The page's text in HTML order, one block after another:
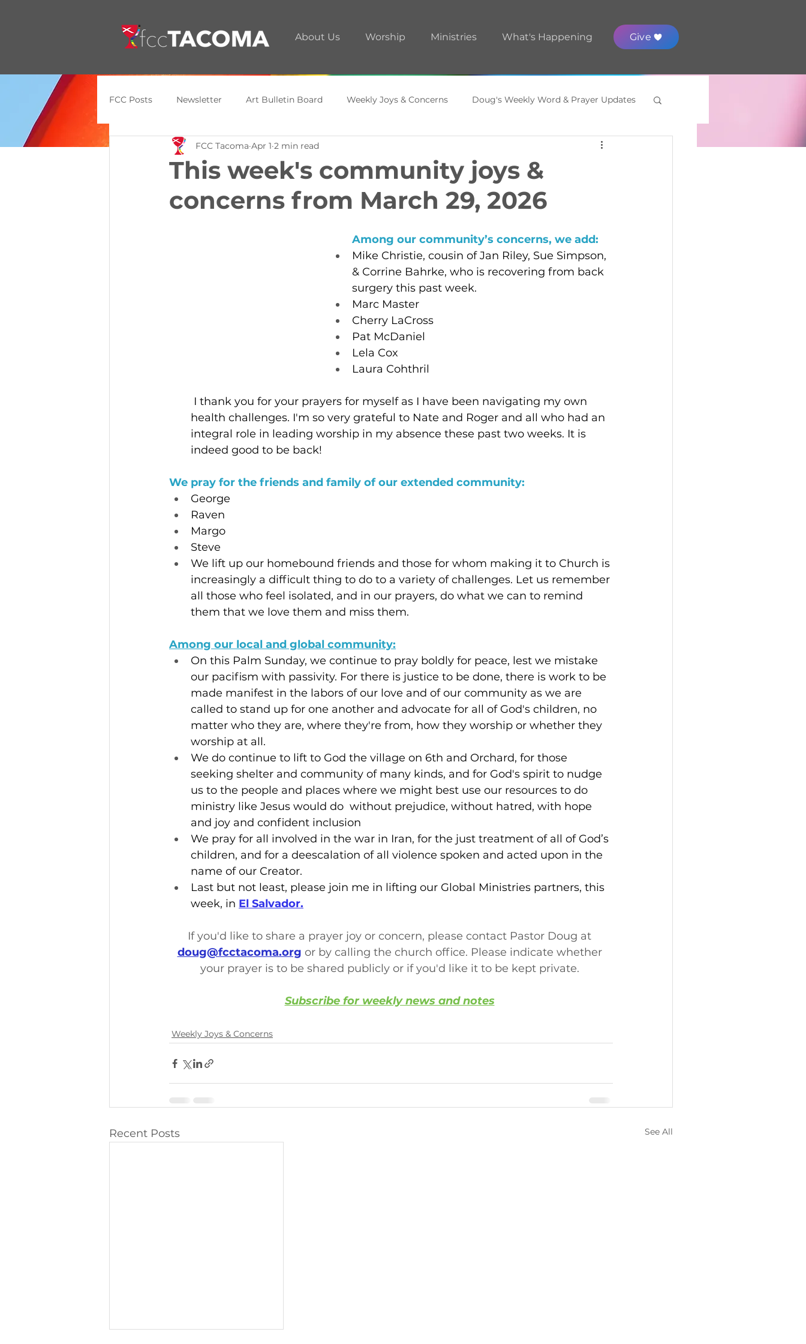
About Us Worship Ministries What's Happening Give
FCC Posts Newsletter Art Bulletin Board Weekly Joys & Concerns Doug's Weekly Word & Prayer Updates
General Update Announcements A.R.T. Room
This week's community joys &
concerns from March 29, 2026
FCC Tacoma Apr 1 2 min read
Among our community’s concerns, we add:
Mike Christie, cousin of Jan Riley, Sue Simpson,
& Corrine Bahrke, who is recovering from back
surgery this past week.
Marc Master
Cherry LaCross
Pat McDaniel
Lela Cox
Laura Cohthril
I thank you for your prayers for myself as I have been navigating my own
health challenges. I'm so very grateful to Nate and Roger and all who had an
integral role in leading worship in my absence these past two weeks. It is
indeed good to be back!
We pray for the friends and family of our extended community:
George
Raven
Margo
Steve
We lift up our homebound friends and those for whom making it to Church is
increasingly a difficult thing to do to a variety of challenges. Let us remember
all those who feel isolated, and in our prayers, do what we can to remind
them that we love them and miss them.
Among our local and global community:
On this Palm Sunday, we continue to pray boldly for peace, lest we mistake
our pacifism with passivity. For there is justice to be done, there is work to be
made manifest in the labors of our love and of our community as we are
called to stand up for one another and advocate for all of God's children, no
matter who they are, where they're from, how they worship or whether they
worship at all.
We do continue to lift to God the village on 6th and Orchard, for those
seeking shelter and community of many kinds, and for God's spirit to nudge
us to the people and places where we might best use our resources to do
ministry like Jesus would do  without prejudice, without hatred, with hope
and joy and confident inclusion
We pray for all involved in the war in Iran, for the just treatment of all of God’s
children, and for a deescalation of all violence spoken and acted upon in the
name of our Creator.
Last but not least, please join me in lifting our Global Ministries partners, this
week, in El Salvador.
If you'd like to share a prayer joy or concern, please contact Pastor Doug at
doug@fcctacoma.org or by calling the church office. Please indicate whether
your prayer is to be shared publicly or if you'd like it to be kept private.
Subscribe for weekly news and notes
Weekly Joys & Concerns
Recent Posts See All